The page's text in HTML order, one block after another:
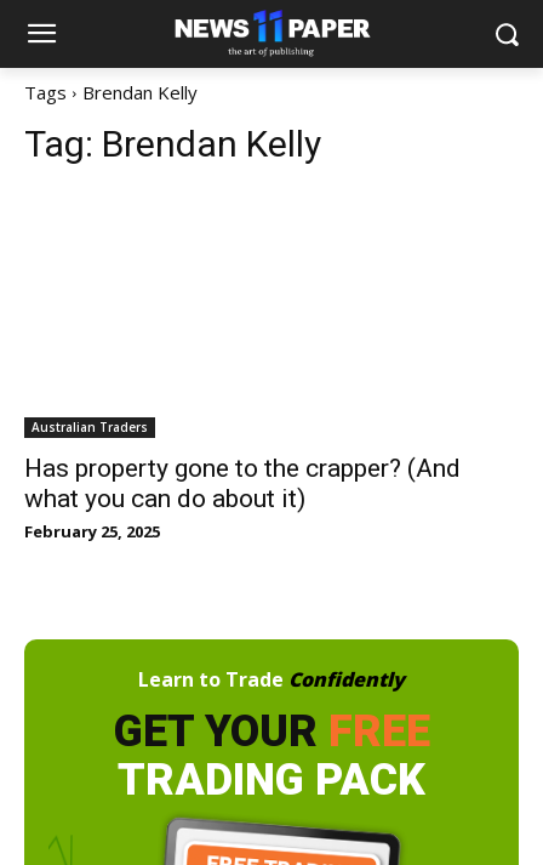
Tags Brendan Kelly
Tag: Brendan Kelly
Australian Traders
Has property gone to the crapper? (And
what you can do about it)
February 25, 2025
Learn to Trade Confidently
GET YOUR FREE
TRADING PACK